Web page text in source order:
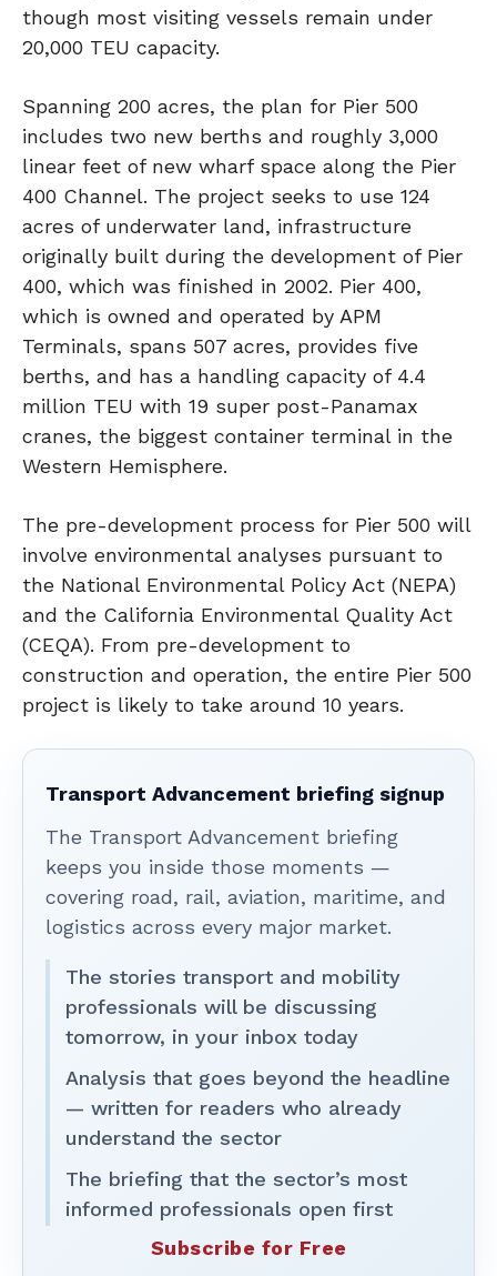
though most visiting vessels remain under
20,000 TEU capacity.
Spanning 200 acres, the plan for Pier 500
includes two new berths and roughly 3,000
linear feet of new wharf space along the Pier
400 Channel. The project seeks to use 124
acres of underwater land, infrastructure
originally built during the development of Pier
400, which was finished in 2002. Pier 400,
which is owned and operated by APM
Terminals, spans 507 acres, provides five
berths, and has a handling capacity of 4.4
million TEU with 19 super post-Panamax
cranes, the biggest container terminal in the
Western Hemisphere.
The pre-development process for Pier 500 will
involve environmental analyses pursuant to
the National Environmental Policy Act (NEPA)
and the California Environmental Quality Act
(CEQA). From pre-development to
construction and operation, the entire Pier 500
project is likely to take around 10 years.
Transport Advancement briefing signup
The Transport Advancement briefing
keeps you inside those moments —
covering road, rail, aviation, maritime, and
logistics across every major market.
The stories transport and mobility
professionals will be discussing
tomorrow, in your inbox today
Analysis that goes beyond the headline
— written for readers who already
understand the sector
The briefing that the sector’s most
informed professionals open first
Subscribe for Free